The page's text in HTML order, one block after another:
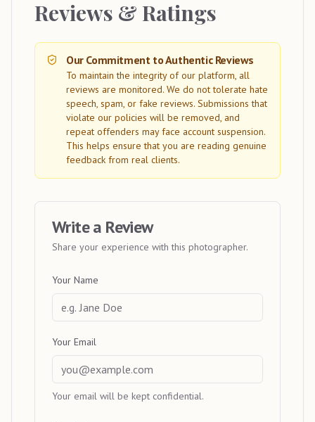
Reviews & Ratings
Our Commitment to Authentic Reviews
To maintain the integrity of our platform, all
reviews are monitored. We do not tolerate hate
speech, spam, or fake reviews. Submissions that
violate our policies will be removed, and
repeat offenders may face account suspension.
This helps ensure that you are reading genuine
feedback from real clients.
Write a Review
Share your experience with this photographer.
Your Name
Your Email
Your email will be kept confidential.